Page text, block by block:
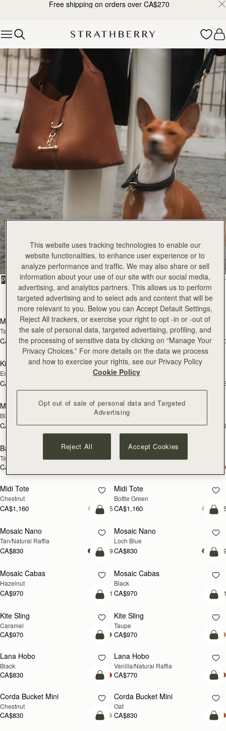
Skip to contentFree shipping on orders over CA$270
Explore Strathberry’s Collection of Luxury Handcrafted Bags
All Bags
Beautifully handcrafted in Spain
PRODUCTMODEL
FILTER & SORT
150 products
add to bag
Mosaic Bag
Tan with Vanilla Stitch
CA$970 +10
Mosaic Bag
Black
CA$970
add to bag
Kite Hobo
Espresso
CA$1,020
Kite Hobo
Tan Suede
add to bag
Mini Tote
Black
CA$830 +11
Mini Tote
Vanilla
CA$830
add to bag
Barra Mini
Tan
CA$1,020
Barra Mini
Espresso
Midi Tote
Chestnut
CA$1,160 +5
Midi Tote
Bottle Green
CA$1,160
PRE-ORDER
Pre-Order
Mosaic Nano
Tan/Natural Raffia
CA$830 +9
NEW
Mosaic Nano
Loch Blue
CA$830
NEW
add to bag
Mosaic Cabas
Hazelnut
CA$970 +1
NEW
Mosaic Cabas
Black
CA$970
add to bag
Kite Sling
Caramel
CA$970
Kite Sling
Taupe
CA$970
add to bag
Lana Hobo
Black
CA$830
Lana Hobo
Vanilla/Natural Raffia
CA$770
add to bag
Corda Bucket Mini
Chestnut
CA$830
Corda Bucket Mini
Oat
CA$830
Pre-Order
This website uses tracking technologies to enable our
website functionalities, to enhance user experience or to
analyze performance and traffic. We may also share or sell
information about your use of our site with our social media,
advertising, and analytics partners. This allows us to perform
targeted advertising and to select ads and content that will be
more relevant to you. Below you can Accept Default Settings,
Reject All trackers, or exercise your right to opt -in or -out of
the sale of personal data, targeted advertising, profiling, and
the processing of sensitive data by clicking on “Manage Your
Privacy Choices.” For more details on the data we process
and how to exercise your rights, see our Privacy Policy
Cookie Policy
Opt out of sale of personal data and Targeted
Advertising
Reject All Accept Cookies